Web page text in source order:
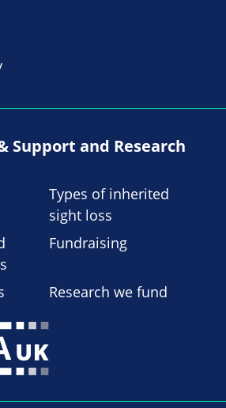
Support and Research
Types of inherited
sight loss
Fundraising
Research we fund